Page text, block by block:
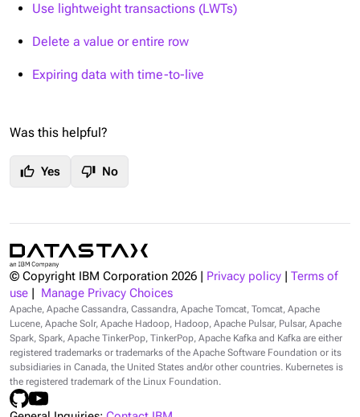
Use lightweight transactions (LWTs)
Delete a value or entire row
Expiring data with time-to-live
Was this helpful?
thumb_up Yes thumb_down No
© Copyright IBM Corporation 2026 Privacy policy
Terms of
use
Manage Privacy Choices
Apache, Apache Cassandra, Cassandra, Apache Tomcat, Tomcat, Apache
Lucene, Apache Solr, Apache Hadoop, Hadoop, Apache Pulsar, Pulsar, Apache
Spark, Spark, Apache TinkerPop, TinkerPop, Apache Kafka and Kafka are either
registered trademarks or trademarks of the Apache Software Foundation or its
subsidiaries in Canada, the United States and/or other countries. Kubernetes is
the registered trademark of the Linux Foundation.